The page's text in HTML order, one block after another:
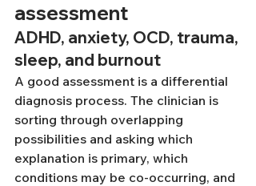
assessment
ADHD, anxiety, OCD, trauma,
sleep, and burnout
A good assessment is a differential
diagnosis process. The clinician is
sorting through overlapping
possibilities and asking which
explanation is primary, which
conditions may be co-occurring, and